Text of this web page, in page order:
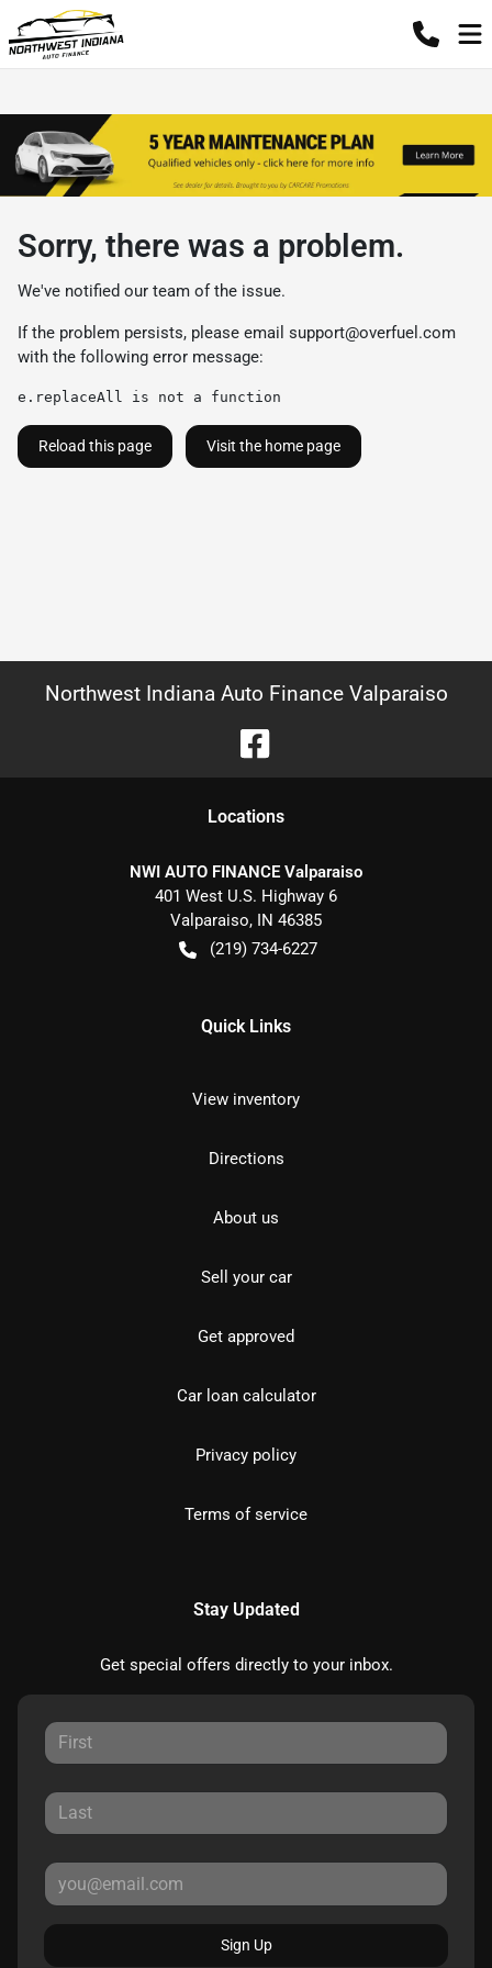
Sorry, there was a problem.
We've notified our team of the issue.
If the problem persists, please email support@overfuel.com
with the following error message:
e.replaceAll is not a function
Reload this page Visit the home page
Northwest Indiana Auto Finance Valparaiso
Locations
NWI AUTO FINANCE Valparaiso
401 West U.S. Highway 6
Valparaiso, IN 46385
(219) 734-6227
Quick Links
View inventory
Directions
About us
Sell your car
Get approved
Car loan calculator
Privacy policy
Terms of service
Stay Updated
Get special offers directly to your inbox.
Sign Up